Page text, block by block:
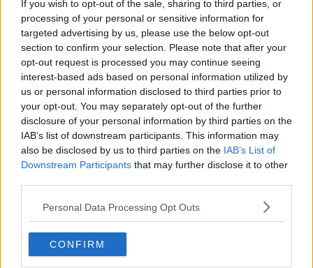
If you wish to opt-out of the sale, sharing to third parties, or
processing of your personal or sensitive information for
targeted advertising by us, please use the below opt-out
section to confirm your selection. Please note that after your
opt-out request is processed you may continue seeing
interest-based ads based on personal information utilized by
us or personal information disclosed to third parties prior to
your opt-out. You may separately opt-out of the further
disclosure of your personal information by third parties on the
IAB’s list of downstream participants. This information may
also be disclosed by us to third parties on the IAB’s List of
Downstream Participants that may further disclose it to other
Personal Data Processing Opt Outs
CONFIRM